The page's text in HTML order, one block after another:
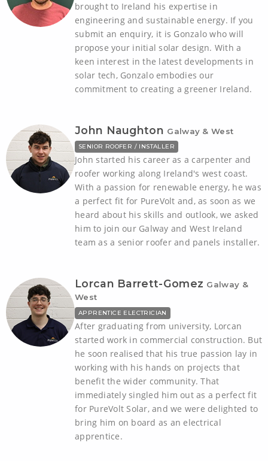
brought to Ireland his expertise in
engineering and sustainable energy. If you
submit an enquiry, it is Gonzalo who will
propose your initial solar design. With a
keen interest in the latest developments in
solar tech, Gonzalo embodies our
commitment to creating a greener Ireland.
John Naughton Galway & West
SENIOR ROOFER / INSTALLER
John started his career as a carpenter and
roofer working along Ireland's west coast.
With a passion for renewable energy, he was
a perfect fit for PureVolt and, as soon as we
heard about his skills and outlook, we asked
him to join our Galway and West Ireland
team as a senior roofer and panels installer.
Lorcan Barrett-Gomez Galway &
West
APPRENTICE ELECTRICIAN
After graduating from university, Lorcan
started work in commercial construction. But
he soon realised that his true passion lay in
working with his hands on projects that
benefit the wider community. That
immediately singled him out as a perfect fit
for PureVolt Solar, and we were delighted to
bring him on board as an electrical
apprentice.